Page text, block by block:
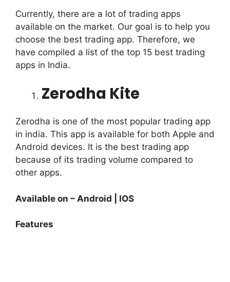
Currently, there are a lot of trading apps
available on the market. Our goal is to help you
choose the best trading app. Therefore, we
have compiled a list of the top 15 best trading
apps in India.
Zerodha Kite
Zerodha is one of the most popular trading app
in india. This app is available for both Apple and
Android devices. It is the best trading app
because of its trading volume compared to
other apps.
Available on – Android | IOS
Features